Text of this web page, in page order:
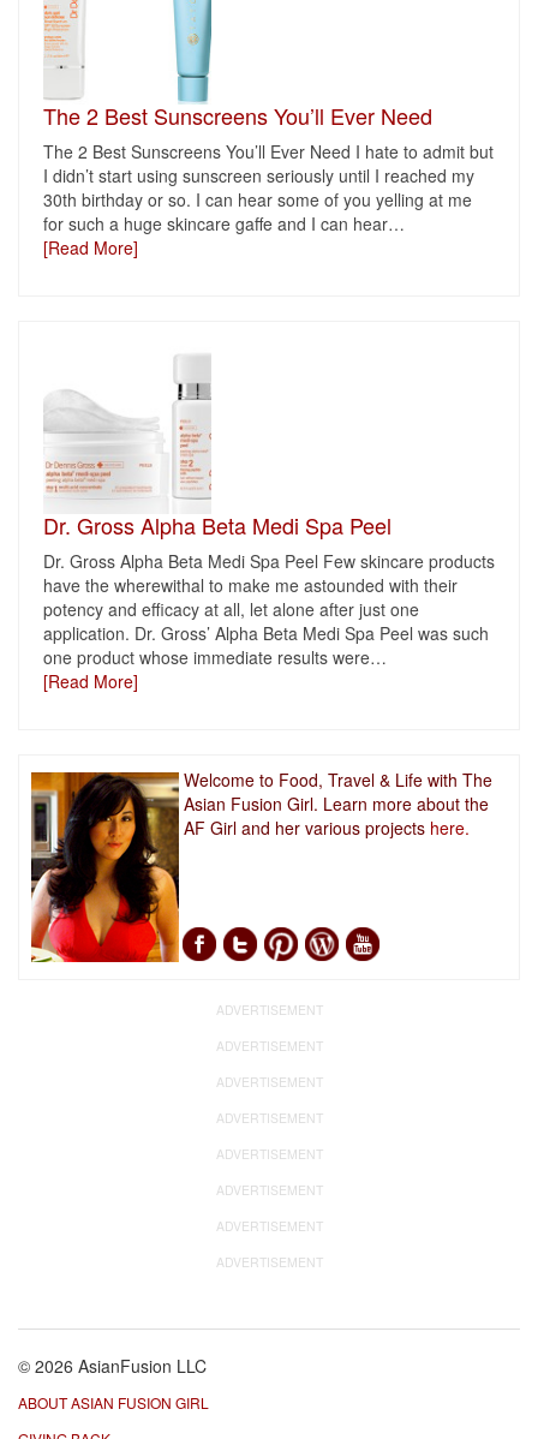
The 2 Best Sunscreens You’ll Ever Need
The 2 Best Sunscreens You’ll Ever Need I hate to admit but
I didn’t start using sunscreen seriously until I reached my
30th birthday or so. I can hear some of you yelling at me
for such a huge skincare gaffe and I can hear…
[Read More]
Dr. Gross Alpha Beta Medi Spa Peel
Dr. Gross Alpha Beta Medi Spa Peel Few skincare products
have the wherewithal to make me astounded with their
potency and efficacy at all, let alone after just one
application. Dr. Gross’ Alpha Beta Medi Spa Peel was such
one product whose immediate results were…
[Read More]
Welcome to Food, Travel & Life with The
Asian Fusion Girl. Learn more about the
AF Girl and her various projects here.
ADVERTISEMENT
ADVERTISEMENT
ADVERTISEMENT
ADVERTISEMENT
ADVERTISEMENT
ADVERTISEMENT
ADVERTISEMENT
ADVERTISEMENT
© 2026 AsianFusion LLC
ABOUT ASIAN FUSION GIRL